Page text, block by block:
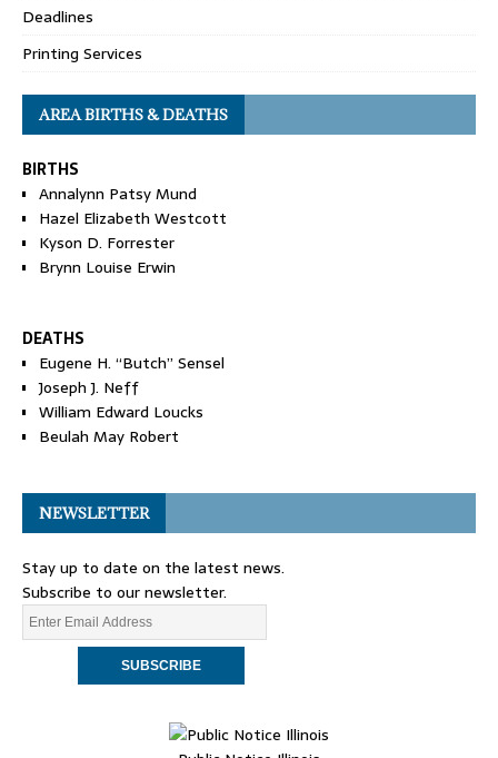
Deadlines
Printing Services
AREA BIRTHS & DEATHS
BIRTHS
Annalynn Patsy Mund
Hazel Elizabeth Westcott
Kyson D. Forrester
Brynn Louise Erwin
DEATHS
Eugene H. “Butch” Sensel
Joseph J. Neff
William Edward Loucks
Beulah May Robert
NEWSLETTER
Stay up to date on the latest news.
Subscribe to our newsletter.